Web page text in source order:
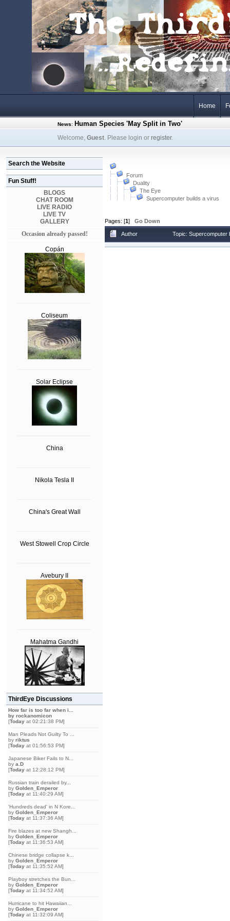
Home
News: Human Species 'May Split in Two'
Welcome, Guest. Please login or register.
Search the Website
Fun Stuff!
BLOGS
CHAT ROOM
LIVE RADIO
LIVE TV
GALLERY
Occasion already passed!
Copán
Coliseum
Solar Eclipse
China
Nikola Tesla II
China's Great Wall
West Stowell Crop Circle
Avebury II
Mahatma Gandhi
ThirdEye Discussions
How far is too far when i...
by rockanomicon
[Today at 02:21:38 PM]
Man Pleads Not Guilty To ...
by riktus
[Today at 01:56:53 PM]
Japanese Biker Fails to N...
by a.D
[Today at 12:28:12 PM]
Russian train derailed by...
by Golden_Emperor
[Today at 11:40:29 AM]
'Hundreds dead' in N Kore...
by Golden_Emperor
[Today at 11:37:36 AM]
Fire blazes at new Shangh...
by Golden_Emperor
[Today at 11:36:53 AM]
Chinese bridge collapse k...
by Golden_Emperor
[Today at 11:35:52 AM]
Playboy stretches the Bun...
by Golden_Emperor
[Today at 11:34:52 AM]
Hurricane to hit Hawaiian...
by Golden_Emperor
[Today at 11:32:09 AM]
Forum
Duality
The Eye
Supercomputer builds a virus
Pages: [1] Go Down
Author Topic: